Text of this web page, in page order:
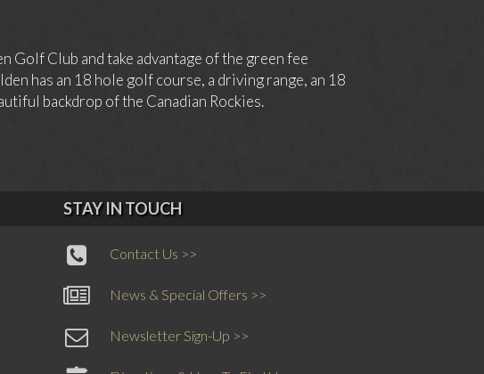
Golf Club and take advantage of the green fee
has an 18 hole golf course, a driving range, an 18
backdrop of the Canadian Rockies.
STAY IN TOUCH
Contact Us >>
News & Special Offers >>
Newsletter Sign-Up >>